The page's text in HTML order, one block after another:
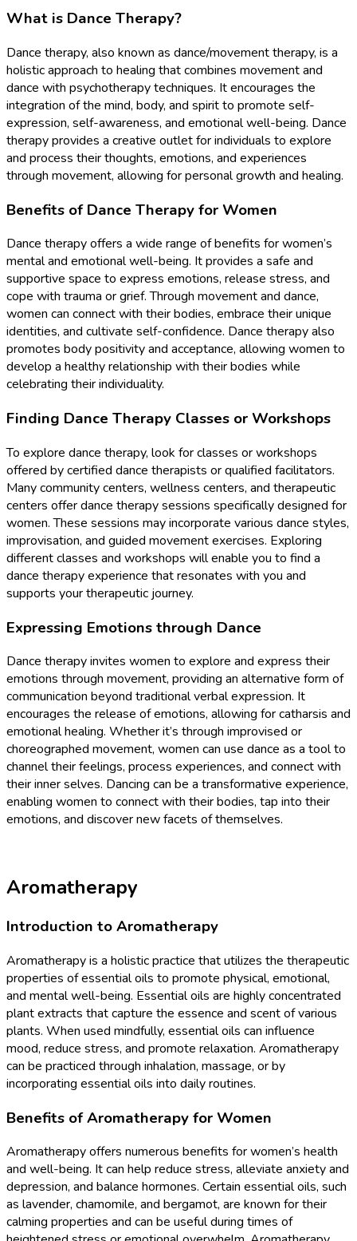
What is Dance Therapy?
Dance therapy, also known as dance/movement therapy, is a
holistic approach to healing that combines movement and
dance with psychotherapy techniques. It encourages the
integration of the mind, body, and spirit to promote self-
expression, self-awareness, and emotional well-being. Dance
therapy provides a creative outlet for individuals to explore
and process their thoughts, emotions, and experiences
through movement, allowing for personal growth and healing.
Benefits of Dance Therapy for Women
Dance therapy offers a wide range of benefits for women’s
mental and emotional well-being. It provides a safe and
supportive space to express emotions, release stress, and
cope with trauma or grief. Through movement and dance,
women can connect with their bodies, embrace their unique
identities, and cultivate self-confidence. Dance therapy also
promotes body positivity and acceptance, allowing women to
develop a healthy relationship with their bodies while
celebrating their individuality.
Finding Dance Therapy Classes or Workshops
To explore dance therapy, look for classes or workshops
offered by certified dance therapists or qualified facilitators.
Many community centers, wellness centers, and therapeutic
centers offer dance therapy sessions specifically designed for
women. These sessions may incorporate various dance styles,
improvisation, and guided movement exercises. Exploring
different classes and workshops will enable you to find a
dance therapy experience that resonates with you and
supports your therapeutic journey.
Expressing Emotions through Dance
Dance therapy invites women to explore and express their
emotions through movement, providing an alternative form of
communication beyond traditional verbal expression. It
encourages the release of emotions, allowing for catharsis and
emotional healing. Whether it’s through improvised or
choreographed movement, women can use dance as a tool to
channel their feelings, process experiences, and connect with
their inner selves. Dancing can be a transformative experience,
enabling women to connect with their bodies, tap into their
emotions, and discover new facets of themselves.
Aromatherapy
Introduction to Aromatherapy
Aromatherapy is a holistic practice that utilizes the therapeutic
properties of essential oils to promote physical, emotional,
and mental well-being. Essential oils are highly concentrated
plant extracts that capture the essence and scent of various
plants. When used mindfully, essential oils can influence
mood, reduce stress, and promote relaxation. Aromatherapy
can be practiced through inhalation, massage, or by
incorporating essential oils into daily routines.
Benefits of Aromatherapy for Women
Aromatherapy offers numerous benefits for women’s health
and well-being. It can help reduce stress, alleviate anxiety and
depression, and balance hormones. Certain essential oils, such
as lavender, chamomile, and bergamot, are known for their
calming properties and can be useful during times of